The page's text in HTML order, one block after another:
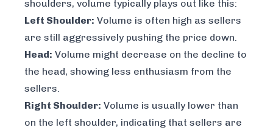
shoulders, volume typically plays out like this:
Left Shoulder: Volume is often high as sellers
are still aggressively pushing the price down.
Head: Volume might decrease on the decline to
the head, showing less enthusiasm from the
sellers.
Right Shoulder: Volume is usually lower than
on the left shoulder, indicating that sellers are